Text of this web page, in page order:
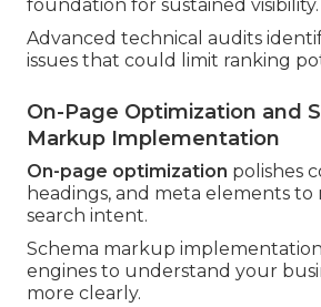
foundation for sustained visibility.
Advanced technical audits
issues that could limit ranking
On-Page Optimization and
Markup Implementation
On-page optimization polishes
headings, and meta elements to
search intent.
Schema markup
engines to understand your
more clearly.